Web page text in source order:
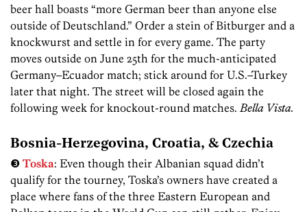
beer hall boasts “more German beer than anyone else
outside of Deutschland.” Order a stein of Bitburger and a
knockwurst and settle in for every game. The party
moves outside on June 25th for the much-anticipated
Germany–Ecuador match; stick around for U.S.–Turkey
later that night. The street will be closed again the
following week for knockout-round matches. Bella Vista.
Bosnia-Herzegovina, Croatia, & Czechia
❸ Toska: Even though their Albanian squad didn’t
qualify for the tourney, Toska’s owners have created a
place where fans of the three Eastern European and